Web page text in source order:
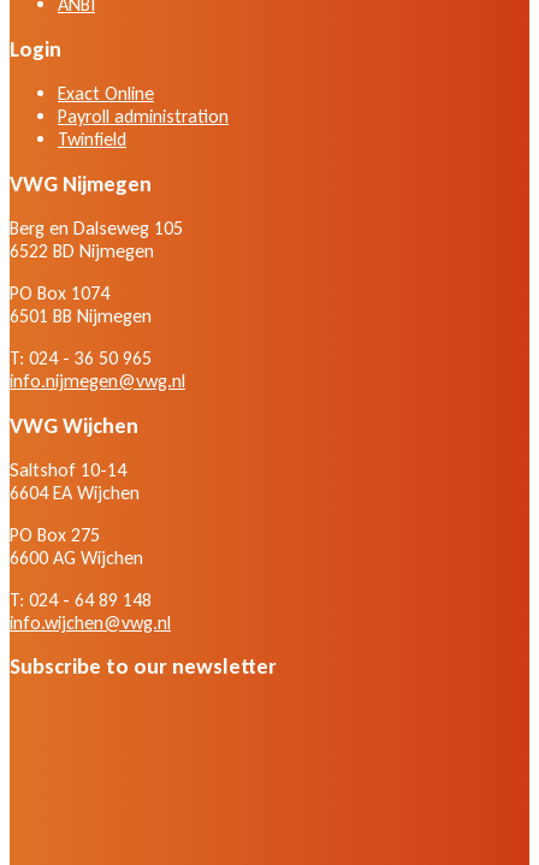
Login
Exact Online
Payroll administration
Twinfield
VWG Nijmegen
Berg en Dalseweg 105
6522 BD Nijmegen
PO Box 1074
6501 BB Nijmegen
T: 024 - 36 50 965
info.nijmegen@vwg.nl
VWG Wijchen
Saltshof 10-14
6604 EA Wijchen
PO Box 275
6600 AG Wijchen
T: 024 - 64 89 148
info.wijchen@vwg.nl
Subscribe to our newsletter